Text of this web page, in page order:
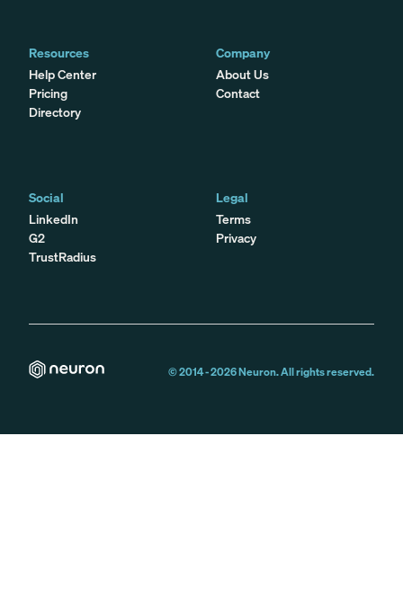
Resources
Help Center
Pricing
Directory
Company
About Us
Contact
Social
LinkedIn
G2
TrustRadius
Legal
Terms
Privacy
© 2014 -2026Neuron. All rights reserved.